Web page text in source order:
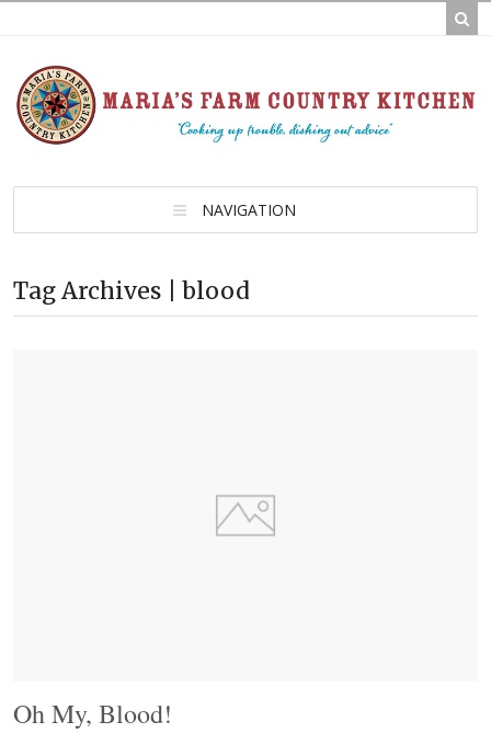
NAVIGATION
Tag Archives | blood
Oh My, Blood!